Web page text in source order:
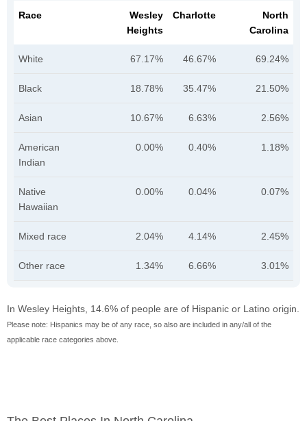
Race
Wesley
Heights
Charlotte
North
Carolina
White 67.17% 46.67% 69.24%
Black 18.78% 35.47% 21.50%
Asian 10.67% 6.63% 2.56%
American
Indian
0.00% 0.40% 1.18%
Native
Hawaiian
0.00% 0.04% 0.07%
Mixed race 2.04% 4.14% 2.45%
Other race 1.34% 6.66% 3.01%
In Wesley Heights, 14.6% of people are of Hispanic or Latino origin.
Please note: Hispanics may be of any race, so also are included in any/all of the
applicable race categories above.